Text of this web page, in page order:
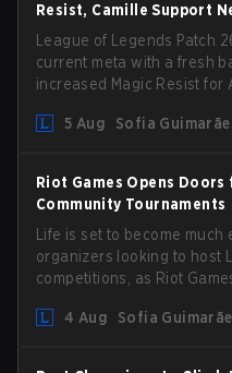
Resist, Camille Support
League of Legends Patch
current meta with a fresh
increased Magic Resist for
5 Aug
Sofia
Riot Games Opens
Community Tournaments
Life is set to become
organizers looking to host
competitions, as Riot
outdated restrictions.
4 Aug Sofia